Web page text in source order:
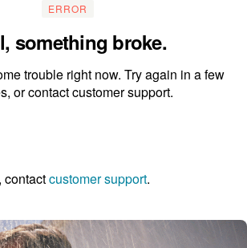
ERROR
something broke.
trouble right now. Try again in a few
or contact customer support.
contactcustomer support.